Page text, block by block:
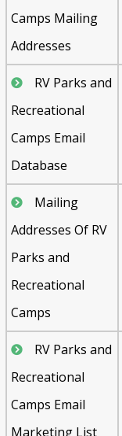
Camps Mailing
Addresses
RV Parks and
Recreational
Camps Email
Database
Mailing
Addresses Of RV
Parks and
Recreational
Camps
RV Parks and
Recreational
Camps Email
Marketing List